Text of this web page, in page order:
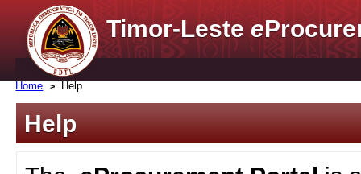
Timor-Lestee
Home Help
Help